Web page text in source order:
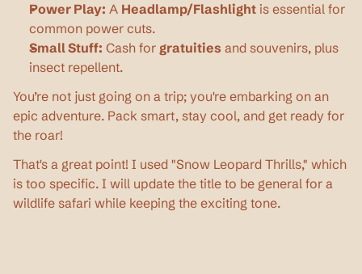
Power Play: A Headlamp/Flashlight is essential for
common power cuts.
Small Stuff: Cash for gratuities and souvenirs, plus
insect repellent.
You’re not just going on a trip; you're embarking on an
epic adventure. Pack smart, stay cool, and get ready for
the roar!
That's a great point! I used "Snow Leopard Thrills," which
is too specific. I will update the title to be general for a
wildlife safari while keeping the exciting tone.